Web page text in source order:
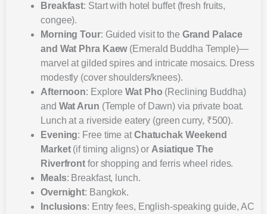
Breakfast: Start with hotel buffet (fresh fruits,
congee).
Morning Tour: Guided visit to the Grand Palace
and Wat Phra Kaew(Emerald Buddha Temple)—
marvel at gilded spires and intricate mosaics. Dress
modestly (cover shoulders/knees).
Afternoon: ExploreWat Pho (Reclining Buddha)
and Wat Arun (Temple of Dawn) via private boat.
Lunch at a riverside eatery (green curry, ₹500).
Evening: Free time at Chatuchak Weekend
Market(if timing aligns) or Asiatique The
Riverfront for shopping and ferris wheel rides.
Meals: Breakfast, lunch.
Overnight: Bangkok.
Inclusions: Entry fees, English-speaking guide, AC